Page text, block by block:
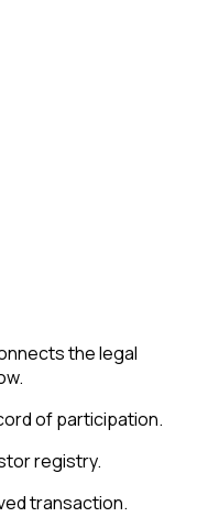
the legal
of participation.
registry.
transaction.